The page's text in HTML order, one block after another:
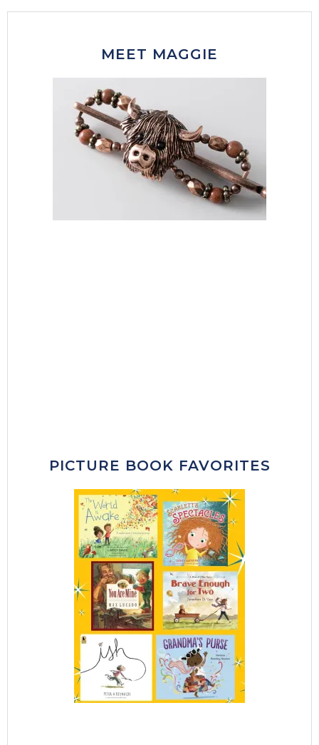
MEET MAGGIE
PICTURE BOOK FAVORITES